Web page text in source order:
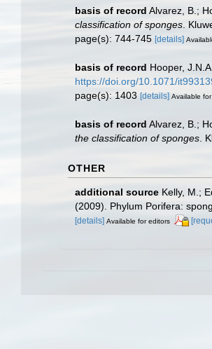
basis of record Alvarez, B.;
classification of sponges .
page(s): 744-745 [details]
basis of record Hooper,
https://doi.org/10.1071/
page(s): 1403 [details] Available
basis of record Alvarez, B.;
the classification of sponges .
OTHER
additional source Kelly, M.;
(2009). Phylum Porifera:
[details] Available for editors